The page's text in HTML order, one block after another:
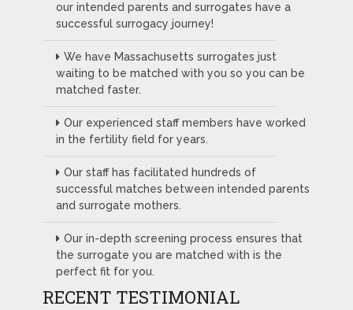
our intended parents and surrogates have a
successful surrogacy journey!
We have Massachusetts surrogates just
waiting to be matched with you so you can be
matched faster.
Our experienced staff members have worked
in the fertility field for years.
Our staff has facilitated hundreds of
successful matches between intended parents
and surrogate mothers.
Our in-depth screening process ensures that
the surrogate you are matched with is the
perfect fit for you.
RECENT TESTIMONIAL